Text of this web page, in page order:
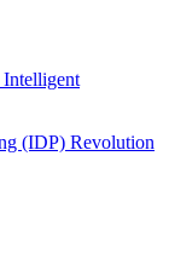
(IDP) Revolution